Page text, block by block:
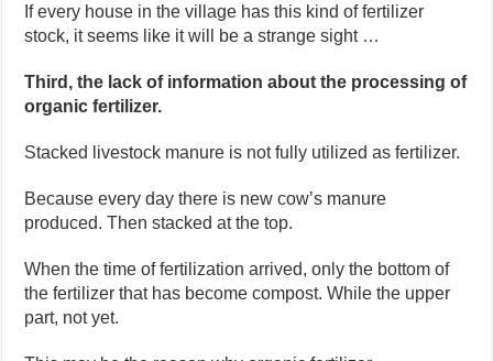
If every house in the village has this kind of fertilizer
stock, it seems like it will be a strange sight …
Third, the lack of information about the processing of
organic fertilizer.
Stacked livestock manure is not fully utilized as fertilizer.
Because every day there is new cow’s manure
produced. Then stacked at the top.
When the time of fertilization arrived, only the bottom of
the fertilizer that has become compost. While the upper
part, not yet.